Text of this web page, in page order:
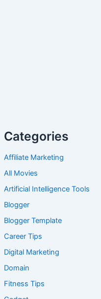
Categories
Affiliate Marketing
All Movies
Artificial Intelligence Tools
Blogger
Blogger Template
Career Tips
Digital Marketing
Domain
Fitness Tips